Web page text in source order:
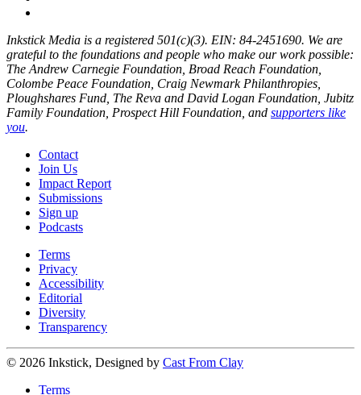
Inkstick Media is a registered 501(c)(3). EIN: 84-2451690. We are
grateful to the foundations and people who make our work possible:
The Andrew Carnegie Foundation, Broad Reach Foundation,
Colombe Peace Foundation, Craig Newmark Philanthropies,
Ploughshares Fund, The Reva and David Logan Foundation, Jubitz
Family Foundation, Prospect Hill Foundation, and supporters like
you.
Contact
Join Us
Impact Report
Submissions
Sign up
Podcasts
Terms
Privacy
Accessibility
Editorial
Diversity
Transparency
© 2026 Inkstick, Designed by Cast From Clay
Terms